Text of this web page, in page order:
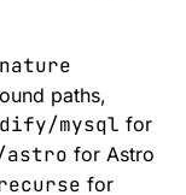
paths,
mysql for
astro for Astro
for